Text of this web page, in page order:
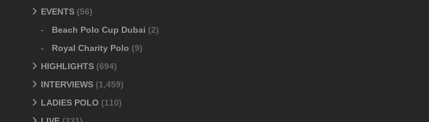
EVENTS (56)
Beach Polo Cup Dubai (2)
Royal Charity Polo (9)
HIGHLIGHTS (694)
INTERVIEWS (1,459)
LADIES POLO (110)